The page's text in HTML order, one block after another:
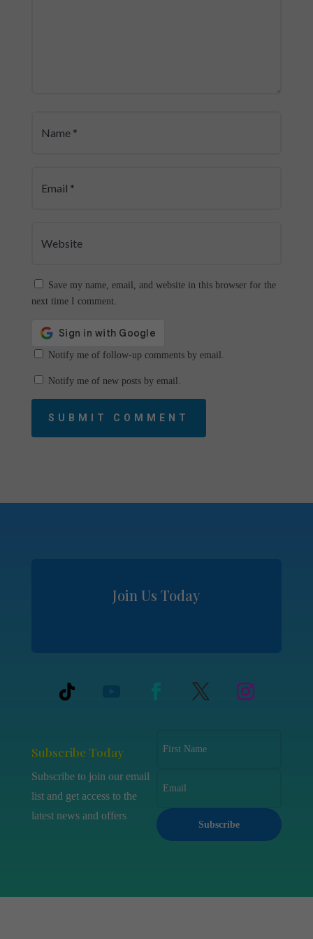
Save my name, email, and website in this browser for the
next time I comment.
Notify me of follow-up comments by email.
Notify me of new posts by email.
SUBMIT COMMENT
Join Us Today
Subscribe Today
Subscribe to join our email
list and get access to the
latest news and offers
Subscribe